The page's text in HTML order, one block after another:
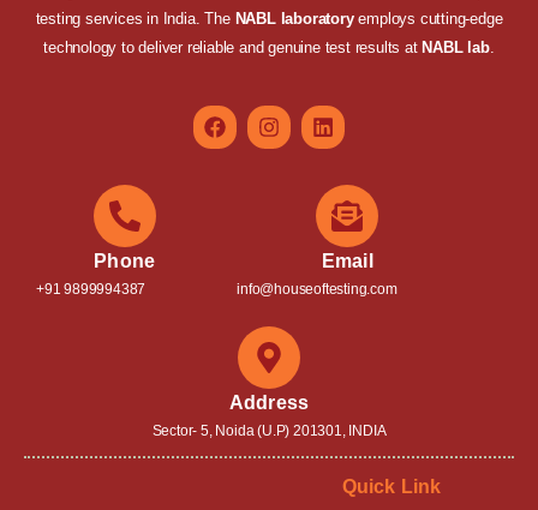
testing services in India. The NABL laboratoryemploys cutting-edge
technology to deliver reliable and genuine test results atNABL lab.
Phone
+91 9899994387
Email
info@houseoftesting.com
Address
Sector- 5, Noida (U.P) 201301, INDIA
Quick Link